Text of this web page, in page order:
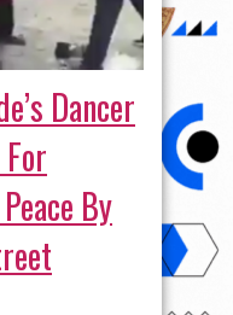
Dancer
By